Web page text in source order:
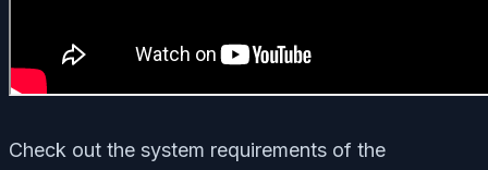
Check out the system requirements of the